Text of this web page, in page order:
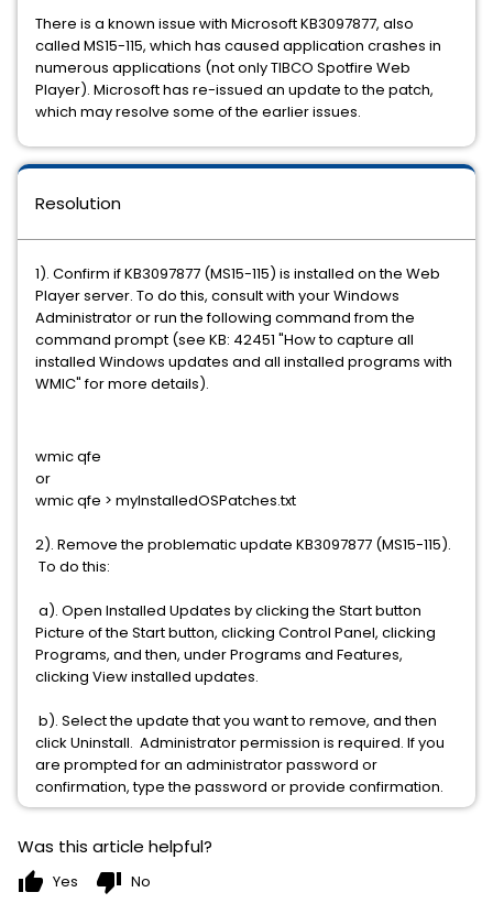
There is a known issue with Microsoft KB3097877, also
called MS15-115, which has caused application crashes in
numerous applications (not only TIBCO Spotfire Web
Player). Microsoft has re-issued an update to the patch,
which may resolve some of the earlier issues.
Resolution
1). Confirm if KB3097877 (MS15-115) is installed on the Web
Player server. To do this, consult with your Windows
Administrator or run the following command from the
command prompt (see KB: 42451 "How to capture all
installed Windows updates and all installed programs with
WMIC" for more details).
wmic qfe
or
wmic qfe > myInstalledOSPatches.txt
2). Remove the problematic update KB3097877 (MS15-115).
To do this:
a). Open Installed Updates by clicking the Start button
Picture of the Start button, clicking Control Panel, clicking
Programs, and then, under Programs and Features,
clicking View installed updates.
b). Select the update that you want to remove, and then
click Uninstall. Administrator permission is required. If you
are prompted for an administrator password or
confirmation, type the password or provide confirmation.
Was this article helpful?
thumb_up Yes thumb_down No